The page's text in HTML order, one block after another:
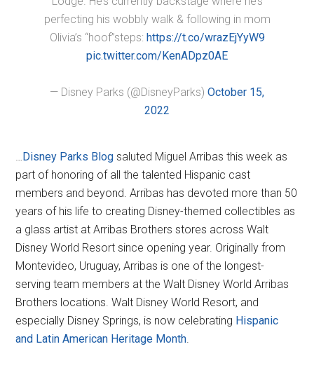
perfecting his wobbly walk & following in mom
Olivia’s “hoof”steps: https://t.co/wrazEjYyW9
pic.twitter.com/KenADpz0AE
— Disney Parks (@DisneyParks) October 15,
2022
Disney Parks Blog saluted Miguel Arribas this week as
part of honoring of all the talented Hispanic cast
members and beyond. Arribas has devoted more than 50
years of his life to creating Disney-themed collectibles as
a glass artist at Arribas Brothers stores across Walt
Disney World Resort since opening year. Originally from
Montevideo, Uruguay, Arribas is one of the longest-
serving team members at the Walt Disney World Arribas
Brothers locations. Walt Disney World Resort, and
especially Disney Springs, is now celebrating Hispanic
and Latin American Heritage Month